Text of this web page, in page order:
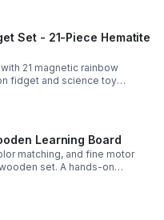
Set - 21-Piece Hematite
21 magnetic rainbow
fidget and science toy
and ease everyday stress.
Learning Board
matching, and fine motor
set. A hands-on
fun, focused early learning.